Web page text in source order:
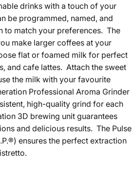
drinks with a touch of your
be programmed, named, and
to match your preferences. The
make larger coffees at your
flat or foamed milk for perfect
and cafe lattes. Attach the sweet
the milk with your favourite
Professional Aroma Grinder
high-quality grind for each
3D brewing unit guarantees
and delicious results. The Pulse
ensures the perfect extraction